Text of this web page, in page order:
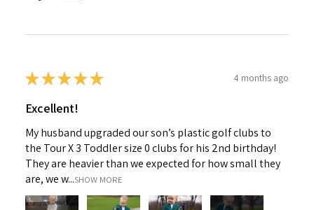
★★★★★ 4 months ago
Excellent!
My husband upgraded our son’s plastic golf clubs to
the Tour X 3 Toddler size 0 clubs for his 2nd birthday!
They are heavier than we expected for how small they
are, we w...SHOW MORE